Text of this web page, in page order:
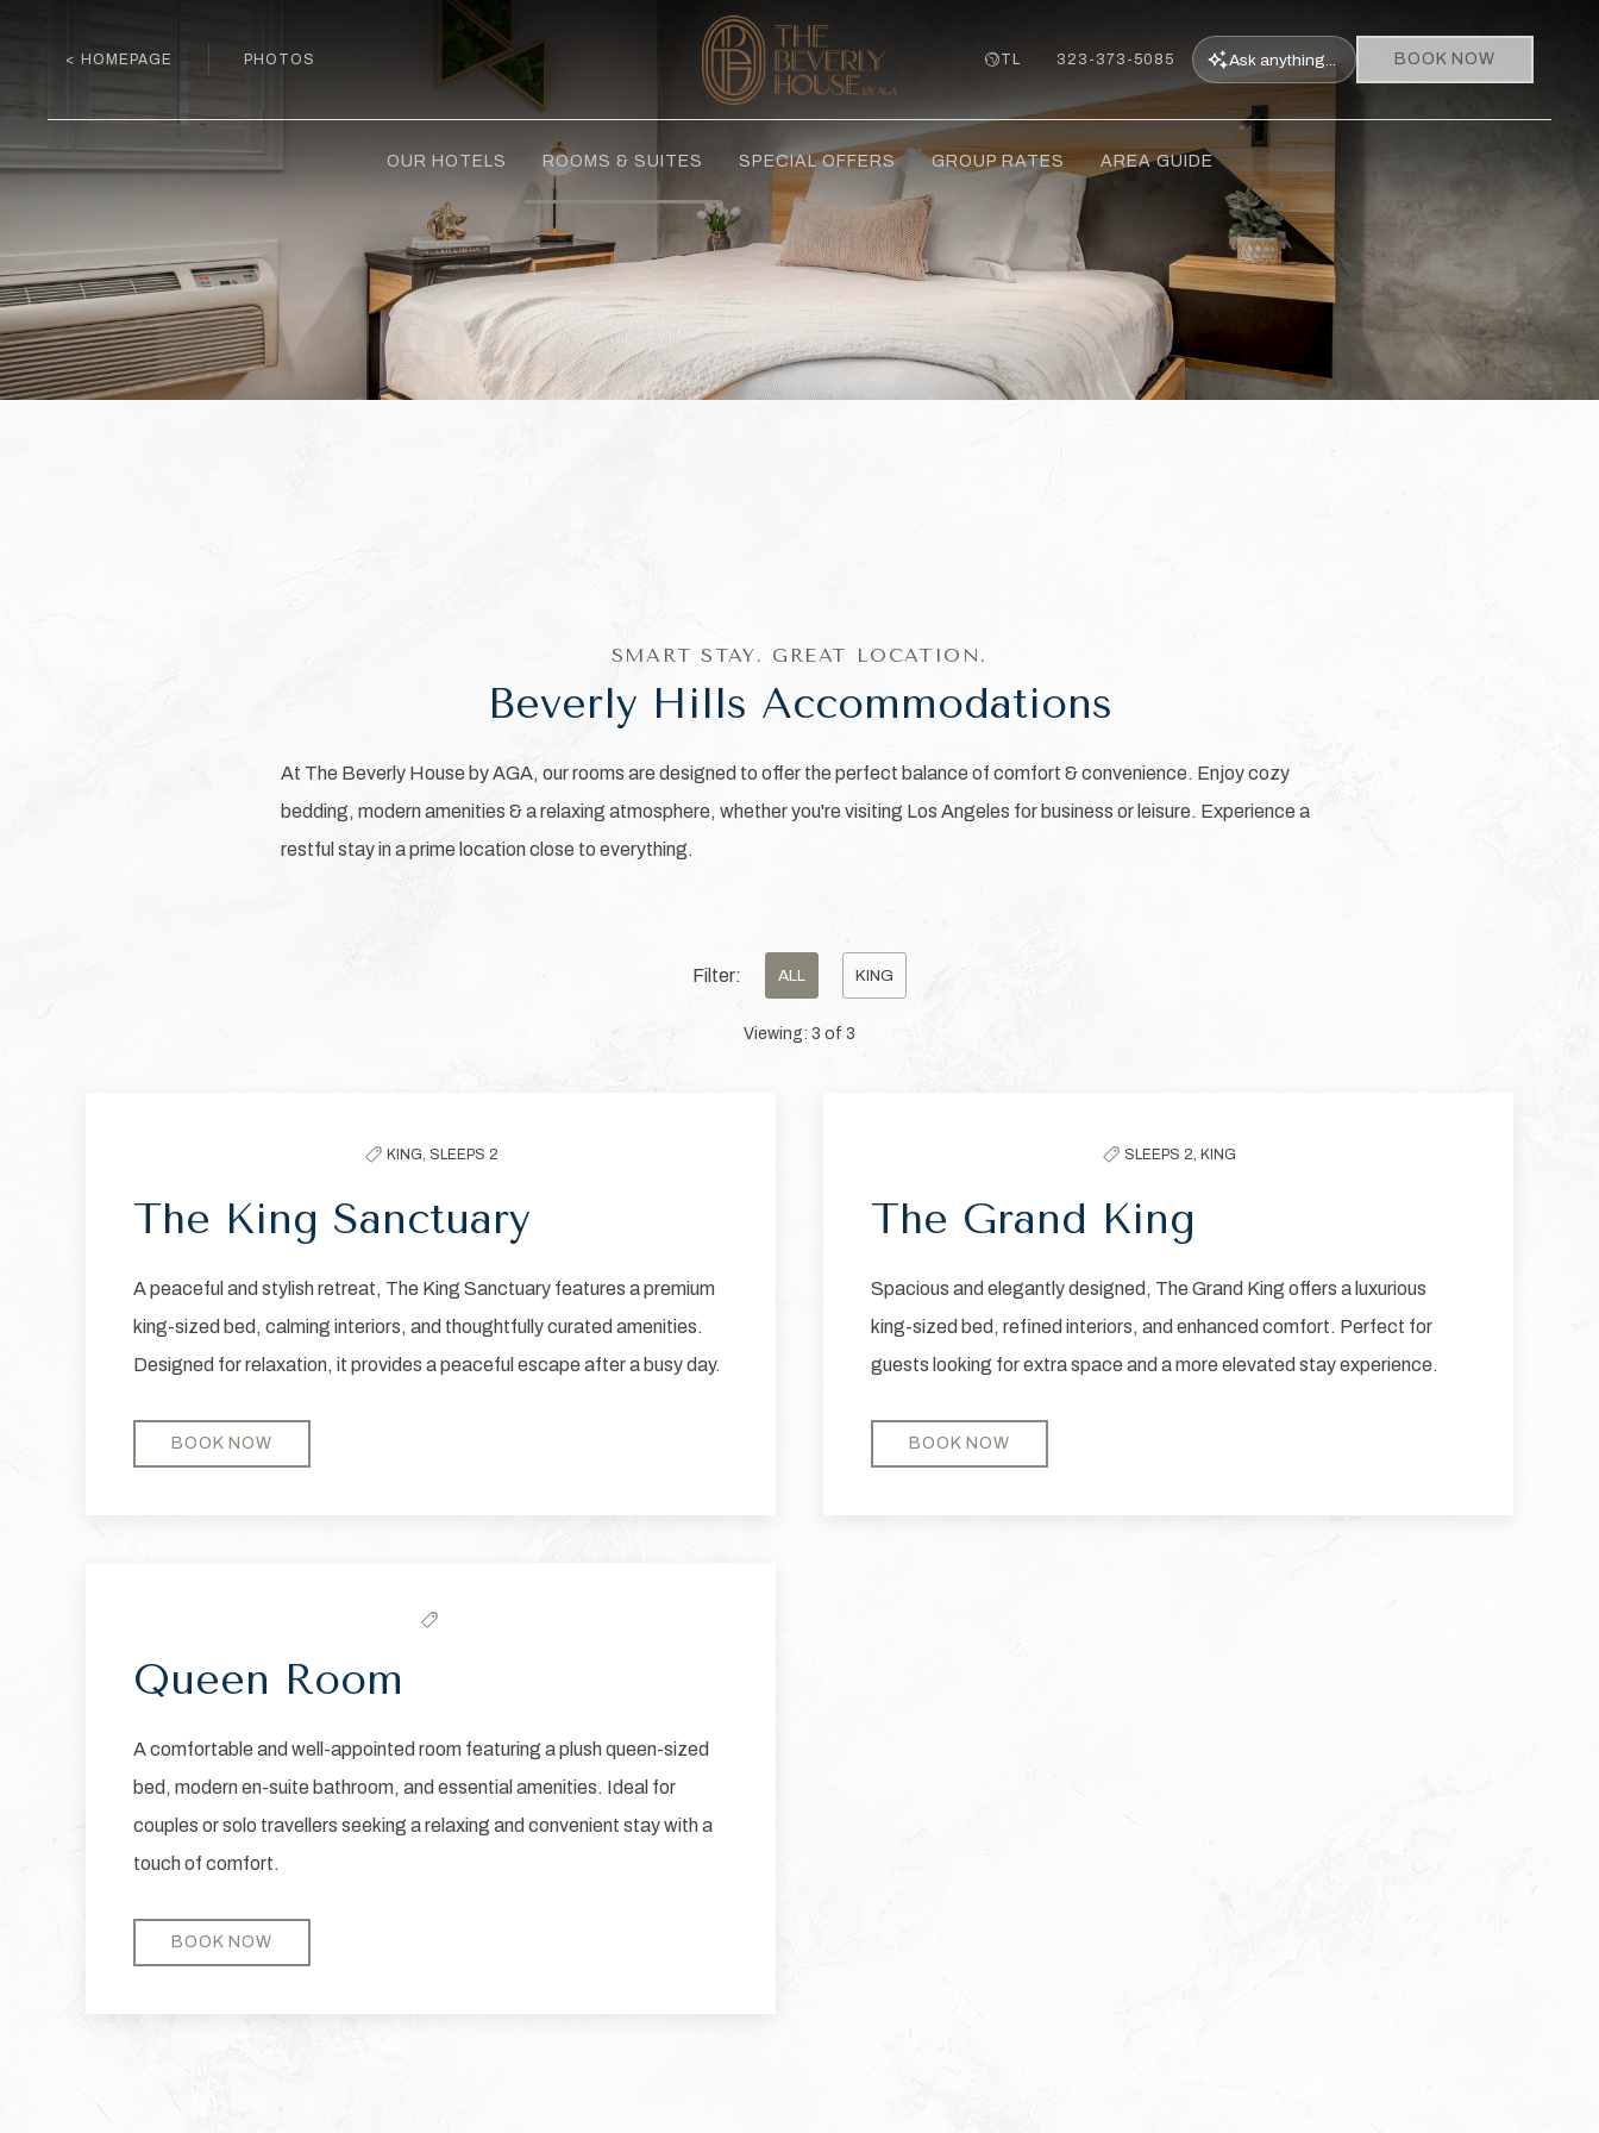
< HOMEPAGE PHOTOS TL 323-373-5085 Ask anything... BOOK NOW
OUR HOTELS ROOMS & SUITES SPECIAL OFFERS GROUP RATES AREA GUIDE
Previous slide
SMART STAY. GREAT LOCATION.
Beverly Hills Accommodations
At The Beverly House by AGA, our rooms are designed to offer the perfect balance of comfort & convenience. Enjoy cozy
bedding, modern amenities & a relaxing atmosphere, whether you're visiting Los Angeles for business or leisure. Experience a
restful stay in a prime location close to everything.
Filter: ALL KING
Viewing: 3 of 3
KING, SLEEPS 2
The King Sanctuary
A peaceful and stylish retreat, The King Sanctuary features a premium
king-sized bed, calming interiors, and thoughtfully curated amenities.
Designed for relaxation, it provides a peaceful escape after a busy day.
BOOK NOW
SLEEPS 2, KING
The Grand King
Spacious and elegantly designed, The Grand King offers a luxurious
king-sized bed, refined interiors, and enhanced comfort. Perfect for
guests looking for extra space and a more elevated stay experience.
BOOK NOW
Queen Room
A comfortable and well-appointed room featuring a plush queen-sized
bed, modern en-suite bathroom, and essential amenities. Ideal for
couples or solo travellers seeking a relaxing and convenient stay with a
touch of comfort.
BOOK NOW